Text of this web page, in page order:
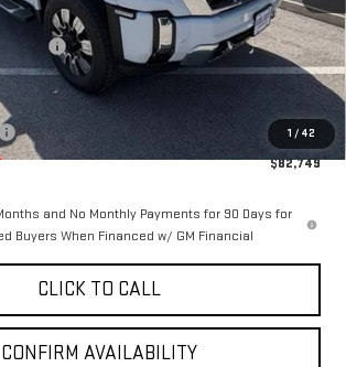
1 / 42
$93,524
-$9,000
$84,524
+$225
$82,749
and No Monthly Payments for 90 Days for
Buyers When Financed w/ GM Financial
CLICK TO CALL
CONFIRM AVAILABILITY